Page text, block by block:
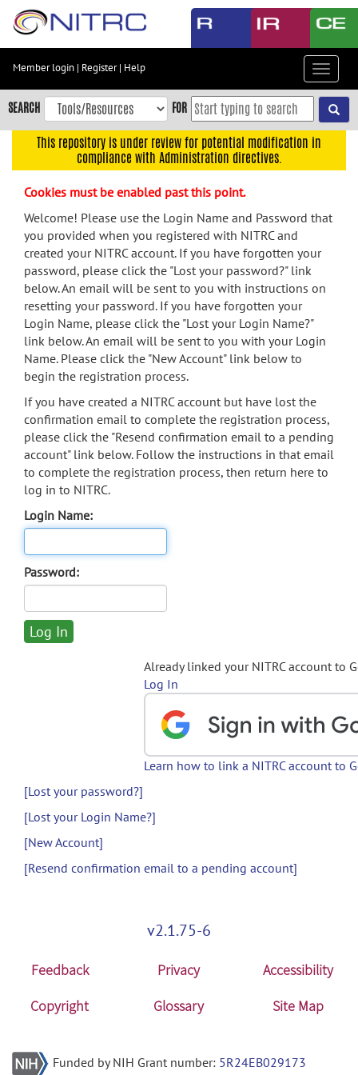
Skip
content
Skip
to
navigation
menu
search
Accessibility
Member login | Register| Help
Toggle
SEARCH FOR
This repository is under review for potential modification in
compliance with Administration directives.
Cookies must be enabled past this point.
Welcome! Please use the Login Name and Password that
you provided when you registered with NITRC and
created your NITRC account. If you have forgotten your
password, please click the "Lost your password?" link
below. An email will be sent to you with instructions on
resetting your password. If you have forgotten your
Login Name, please click the "Lost your Login Name?"
link below. An email will be sent to you with your Login
Name. Please click the "New Account" link below to
begin the registration process.
If you have created a NITRC account but have lost the
confirmation email to complete the registration process,
please click the "Resend confirmation email to a pending
account" link below. Follow the instructions in that email
to complete the registration process, then return here to
log in to NITRC.
Login Name:
Password:
Already linked your NITRC account to
Log In
Learn how to link a NITRC account to
[Lost your password?]
[Lost your Login Name?]
[New Account]
[Resend confirmation email to a pending account]
v2.1.75-6
Feedback Privacy
Accessibility
Copyright
Glossary Site Map
Funded by NIH Grant number: 5R24EB029173